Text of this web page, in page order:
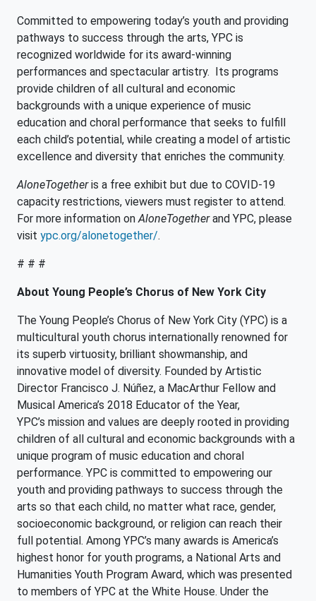
Committed to empowering today’s youth and providing
pathways to success through the arts, YPC is
recognized worldwide for its award-winning
performances and spectacular artistry. Its programs
provide children of all cultural and economic
backgrounds with a unique experience of music
education and choral performance that seeks to fulfill
each child’s potential, while creating a model of artistic
excellence and diversity that enriches the community.
AloneTogetheris a free exhibit but due to COVID-19
capacity restrictions, viewers must register to attend.
For more information onAloneTogetherand YPC, please
visit ypc.org/alonetogether/.
# # #
About Young People’s Chorus of New York City
The Young People’s Chorus of New York City (YPC) is a
multicultural youth chorus internationally renowned for
its superb virtuosity, brilliant showmanship, and
innovative model of diversity. Founded by Artistic
Director Francisco J. Núñez, a MacArthur Fellow and
Musical America’s 2018 Educator of the Year,
YPC’s mission and values are deeply rooted in providing
children of all cultural and economic backgrounds with a
unique program of music education and choral
performance. YPC is committed to empowering our
youth and providing pathways to success through the
arts so that each child, no matter what race, gender,
socioeconomic background, or religion can reach their
full potential. Among YPC’s many awards is America’s
highest honor for youth programs, a National Arts and
Humanities Youth Program Award, which was presented
to members of YPC at the White House. Under the